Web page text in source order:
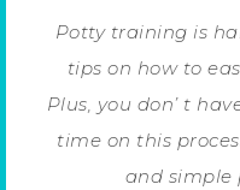
Potty training is
tips on how to
Plus, you don’ t
time on this
and simple